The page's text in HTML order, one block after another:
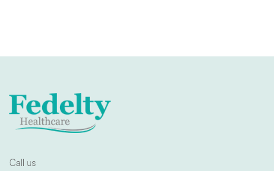
Call us